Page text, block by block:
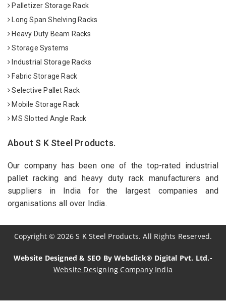
Palletizer Storage Rack
Long Span Shelving Racks
Heavy Duty Beam Racks
Storage Systems
Industrial Storage Racks
Fabric Storage Rack
Selective Pallet Rack
Mobile Storage Rack
MS Slotted Angle Rack
About S K Steel Products.
Our company has been one of the top-rated industrial
pallet racking and heavy duty rack manufacturers and
suppliers in India for the largest companies and
organisations all over India.
Copyright© 2026 S K Steel Products. All Rights Reserved.
Website Designed & SEO By Webclick® Digital Pvt. Ltd.-
Website Designing Company India